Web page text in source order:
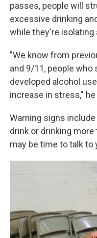
passes, people will
excessive drinking
while they're isolating
"We know from
and 9/11, people
developed alcohol
increase in stress," he
Warning signs
drink or drinking
may be time to talk to